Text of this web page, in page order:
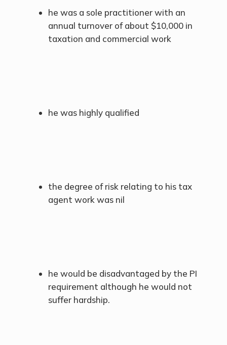
he was a sole practitioner with an
annual turnover of about $10,000 in
taxation and commercial work
he was highly qualified
the degree of risk relating to his tax
agent work was nil
he would be disadvantaged by the PI
requirement although he would not
suffer hardship.